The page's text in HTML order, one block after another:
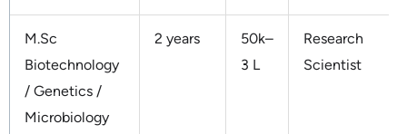
M.Sc
Biotechnology
/ Genetics /
Microbiology
2 years
50k–
3 L
Research
Scientist